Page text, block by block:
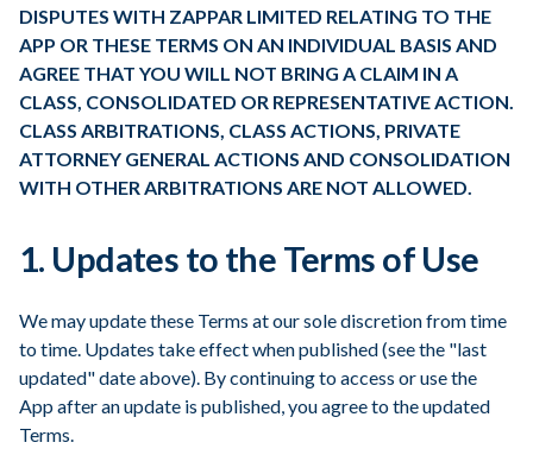
DISPUTES WITH ZAPPAR LIMITED RELATING TO THE
APP OR THESE TERMS ON AN INDIVIDUAL BASIS AND
AGREE THAT YOU WILL NOT BRING A CLAIM IN A
CLASS, CONSOLIDATED OR REPRESENTATIVE ACTION.
CLASS ARBITRATIONS, CLASS ACTIONS, PRIVATE
ATTORNEY GENERAL ACTIONS AND CONSOLIDATION
WITH OTHER ARBITRATIONS ARE NOT ALLOWED.
1. Updates to the Terms of Use
We may update these Terms at our sole discretion from time
to time. Updates take effect when published (see the "last
updated" date above). By continuing to access or use the
App after an update is published, you agree to the updated
Terms.